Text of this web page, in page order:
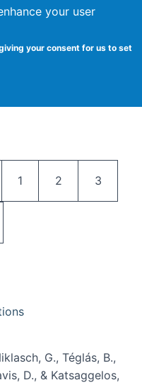
your user
your consent for us to set
Research
Page
1 Page
2 Page
3
page
G., Téglás, B.,
D., & Katsaggelos,